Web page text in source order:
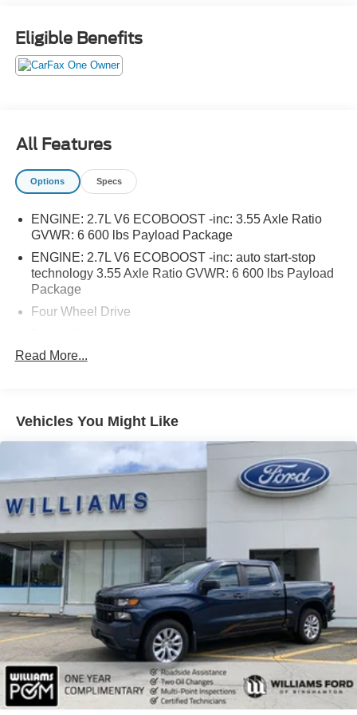
Eligible Benefits
All Features
Options Specs
ENGINE: 2.7L V6 ECOBOOST -inc: 3.55 Axle Ratio
GVWR: 6 600 lbs Payload Package
ENGINE: 2.7L V6 ECOBOOST -inc: auto start-stop
technology 3.55 Axle Ratio GVWR: 6 600 lbs Payload
Package
Four Wheel Drive
ABS
Steel Wheels
Tires - Front All-Terrain
Tires - Rear All-Terrain
Conventional Spare Tire
Tow Hooks
Heated Mirrors
Power Mirror(s)
Intermittent Wipers
Variable Speed Intermittent Wipers
Power Door Locks
Daytime Running Lights
Automatic Headlights
Automatic Highbeams
Read More...
Vehicles You Might Like